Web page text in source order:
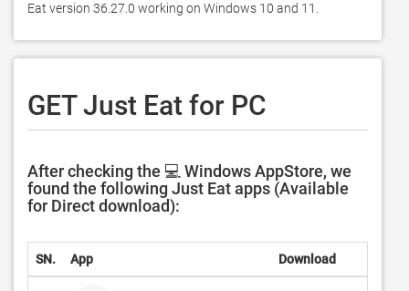
Eat version 36.27.0 working on Windows 10 and 11.
GET Just Eat for PC
After checking the 💻 Windows AppStore, we
found the following Just Eat apps (Available
for Direct download):
SN. App Download